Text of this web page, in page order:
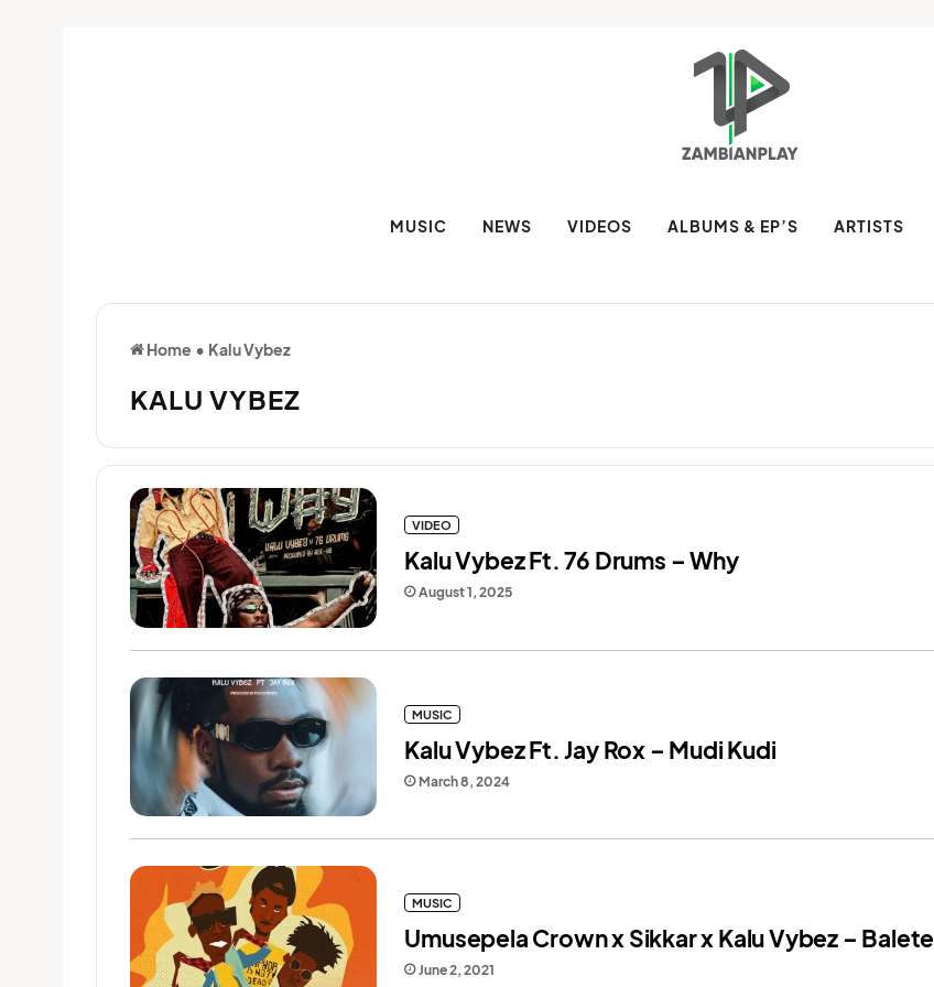
MUSIC NEWS VIDEOS ALBUMS & EP’S ARTISTS
Home • Kalu Vybez
KALU VYBEZ
August 1, 2025
Kalu Vybez Ft. 76 Drums – Why
VIDEO
March 8, 2024
Kalu Vybez Ft. Jay Rox – Mudi Kudi
MUSIC
June 2, 2021
Umusepela Crown x Sikkar x Kalu Vybez – Balete
MUSIC